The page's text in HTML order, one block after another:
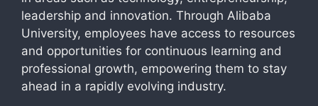
leadership and innovation. Through Alibaba
University, employees have access to resources
and opportunities for continuous learning and
professional growth, empowering them to stay
ahead in a rapidly evolving industry.